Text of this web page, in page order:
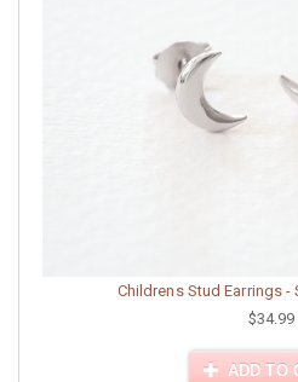
Childrens Stud Earrings
$34.99
ADD TO